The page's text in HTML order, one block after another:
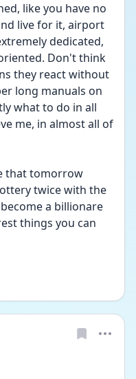
like you have no
live for it, airport
dedicated,
Don't think
they react without
long manuals on
what to do in all
me, in almost all of
that tomorrow
twice with the
a billionare
things you can